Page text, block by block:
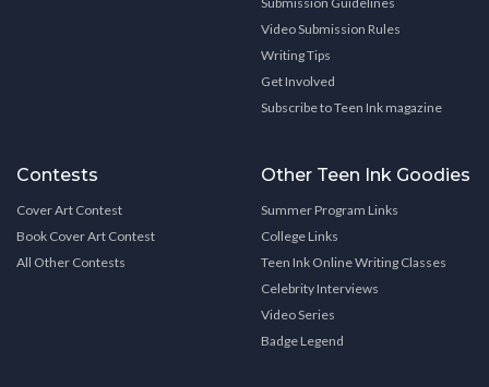
Video Submission Rules
Writing Tips
Get Involved
Subscribe to Teen Ink magazine
Contests
Cover Art Contest
Book Cover Art Contest
All Other Contests
Other Teen Ink Goodies
Summer Program Links
College Links
Teen Ink Online Writing Classes
Celebrity Interviews
Video Series
Badge Legend